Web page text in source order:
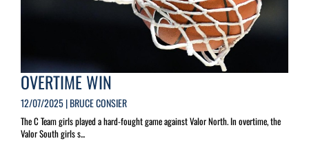
OVERTIME WIN
12/07/2025 | BRUCE CONSIER
The C Team girls played a hard-fought game against Valor North. In overtime, the
Valor South girls s...